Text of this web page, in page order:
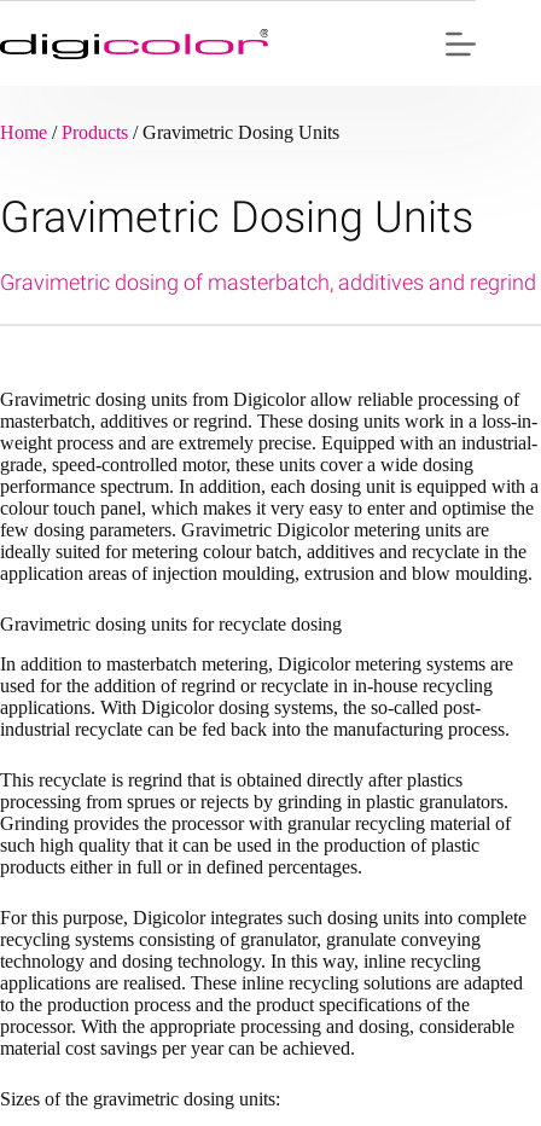
content
Home /Products /Gravimetric Dosing Units
Gravimetric Dosing Units
Gravimetric dosing of masterbatch, additives and regrind
Gravimetric dosing units from Digicolor allow reliable processing of
masterbatch, additives or regrind. These dosing units work in a loss-in-
weight process and are extremely precise. Equipped with an industrial-
grade, speed-controlled motor, these units cover a wide dosing
performance spectrum. In addition, each dosing unit is equipped with a
colour touch panel, which makes it very easy to enter and optimise the
few dosing parameters. Gravimetric Digicolor metering units are
ideally suited for metering colour batch, additives and recyclate in the
application areas of injection moulding, extrusion and blow moulding.
Gravimetric dosing units for recyclate dosing
In addition to masterbatch metering, Digicolor metering systems are
used for the addition of regrind or recyclate in in-house recycling
applications. With Digicolor dosing systems, the so-called post-
industrial recyclate can be fed back into the manufacturing process.
This recyclate is regrind that is obtained directly after plastics
processing from sprues or rejects by grinding in plastic granulators.
Grinding provides the processor with granular recycling material of
such high quality that it can be used in the production of plastic
products either in full or in defined percentages.
For this purpose, Digicolor integrates such dosing units into complete
recycling systems consisting of granulator, granulate conveying
technology and dosing technology. In this way, inline recycling
applications are realised. These inline recycling solutions are adapted
to the production process and the product specifications of the
processor. With the appropriate processing and dosing, considerable
material cost savings per year can be achieved.
Sizes of the gravimetric dosing units: